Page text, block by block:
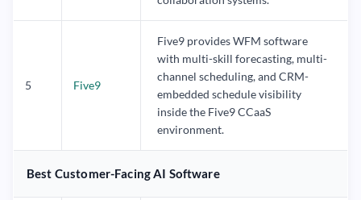
5 Five9
Five9 provides WFM software
with multi-skill forecasting, multi-
channel scheduling, and CRM-
embedded schedule visibility
inside the Five9 CCaaS
environment.
Best Customer-Facing AI Software